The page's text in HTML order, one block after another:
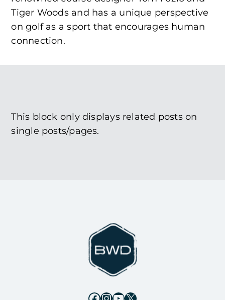
Tiger Woods and has a unique perspective
on golf as a sport that encourages human
connection.
This block only displays related posts on
single posts/pages.